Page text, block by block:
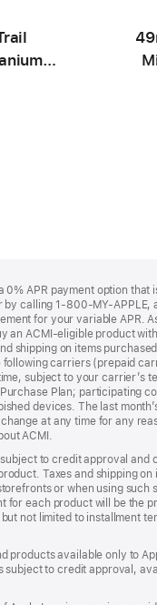
0% APR payment option
by calling 1-800-MY-
for your variable APR.
an ACMI-eligible product
shipping on items
carriers (prepaid
subject to your carrier’s
Plan; participating
devices. The last
at any time for any
ACMI.
to credit approval
Taxes and shipping
or when using
for each product will be the
not limited to installment
products available only to
subject to credit approval,